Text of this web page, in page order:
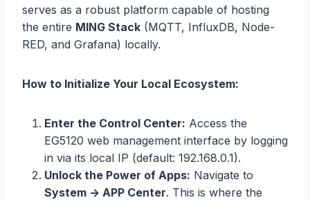
serves as a robust platform capable of hosting
the entire MING Stack (MQTT, InfluxDB, Node-
RED, and Grafana) locally.
How to Initialize Your Local Ecosystem:
Enter the Control Center: Access the
EG5120 web management interface by logging
in via its local IP (default: 192.168.0.1).
Unlock the Power of Apps: Navigate to
System -> APP Center. This is where the